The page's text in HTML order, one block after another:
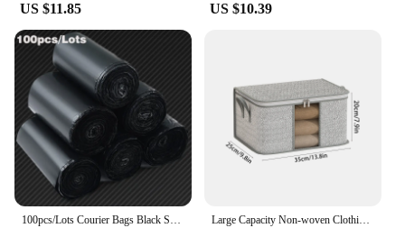
US $11.85 US $10.39
100pcs/Lots Courier Bags Black Smooth New PE Plastic Poly Storage Bag Envelope Mailing Bags Self Adhesive Seal Plastic Pouch Large Capacity Non-woven Clothing Quilts Storage Bag Foldable Blanket Storage Container Tidy Bedroom Closet